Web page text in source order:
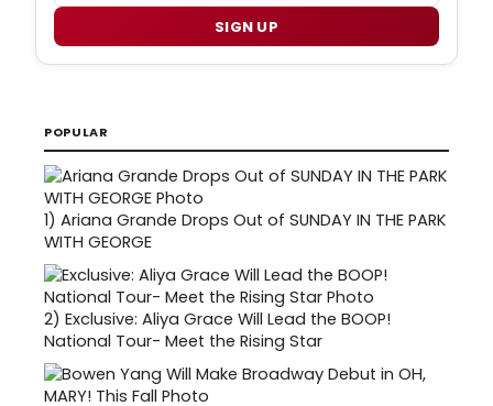
SIGN UP
POPULAR
1) Ariana Grande Drops Out of SUNDAY IN THE PARK
WITH GEORGE
2) Exclusive: Aliya Grace Will Lead the BOOP!
National Tour- Meet the Rising Star